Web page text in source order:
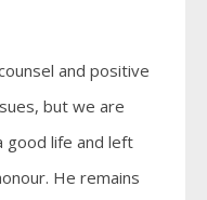
and positive
but we are
good life and left
He remains